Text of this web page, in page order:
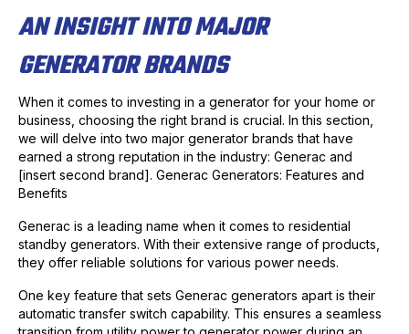
AN INSIGHT INTO MAJOR
GENERATOR BRANDS
When it comes to investing in a generator for your home or
business, choosing the right brand is crucial. In this section,
we will delve into two major generator brands that have
earned a strong reputation in the industry: Generac and
[insert second brand]. Generac Generators: Features and
Benefits
Generac is a leading name when it comes to residential
standby generators. With their extensive range of products,
they offer reliable solutions for various power needs.
One key feature that sets Generac generators apart is their
automatic transfer switch capability. This ensures a seamless